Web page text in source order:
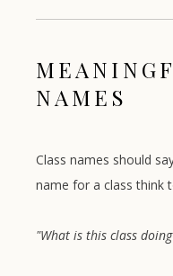
NAMES
Class names should
name for a class think
"What is this class